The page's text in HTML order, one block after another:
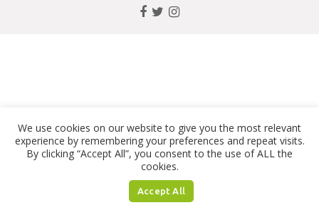
We use cookies on our website to give you the most relevant
experience by remembering your preferences and repeat visits.
By clicking “Accept All”, you consent to the use of ALL the
cookies.
Accept All